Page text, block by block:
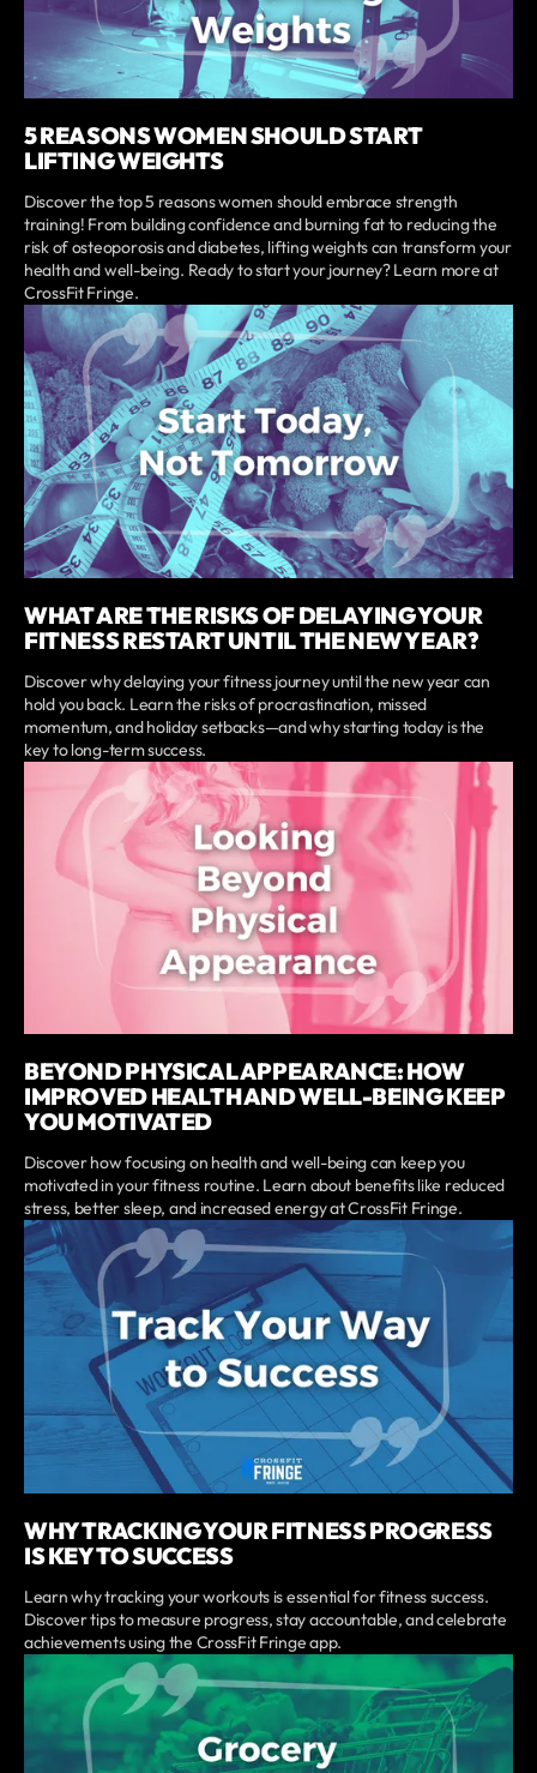
5 REASONS WOMEN SHOULD START
LIFTING WEIGHTS
Discover the top 5 reasons women should embrace strength
training! From building confidence and burning fat to reducing the
risk of osteoporosis and diabetes, lifting weights can transform your
health and well-being. Ready to start your journey? Learn more at
CrossFit Fringe.
WHAT ARE THE RISKS OF DELAYING YOUR
FITNESS RESTART UNTIL THE NEW YEAR?
Discover why delaying your fitness journey until the new year can
hold you back. Learn the risks of procrastination, missed
momentum, and holiday setbacks—and why starting today is the
key to long-term success.
BEYOND PHYSICAL APPEARANCE: HOW
IMPROVED HEALTH AND WELL-BEING KEEP
YOU MOTIVATED
Discover how focusing on health and well-being can keep you
motivated in your fitness routine. Learn about benefits like reduced
stress, better sleep, and increased energy at CrossFit Fringe.
WHY TRACKING YOUR FITNESS PROGRESS
IS KEY TO SUCCESS
Learn why tracking your workouts is essential for fitness success.
Discover tips to measure progress, stay accountable, and celebrate
achievements using the CrossFit Fringe app.